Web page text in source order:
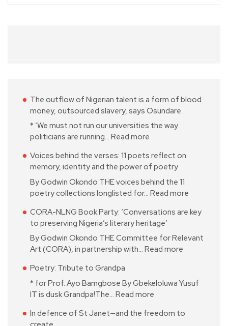
The outflow of Nigerian talent is a form of blood
money, outsourced slavery, says Osundare
* ‘We must not run our universities the way
politicians are running… Read more
Voices behind the verses: 11 poets reflect on
memory, identity and the power of poetry
By Godwin Okondo THE voices behind the 11
poetry collections longlisted for… Read more
CORA-NLNG Book Party: ‘Conversations are key
to preserving Nigeria’s literary heritage’
By Godwin Okondo THE Committee for Relevant
Art (CORA), in partnership with… Read more
Poetry: Tribute to Grandpa
* for Prof. Ayo Bamgbose By Gbekeloluwa Yusuf
IT is dusk Grandpa!The… Read more
In defence of St Janet—and the freedom to